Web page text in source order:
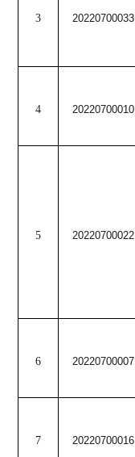
3 20220700033
4 20220700010
5 20220700022
6 20220700007
7 20220700016